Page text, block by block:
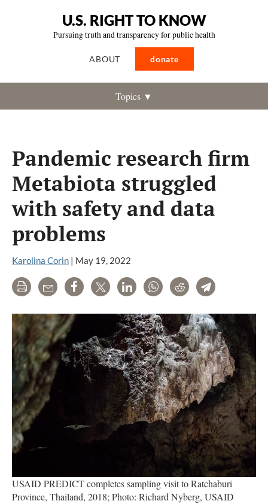
U.S. RIGHT TO KNOW
Pursuing truth and transparency for public health
ABOUT donate
Topics ▼
Pandemic research firm
Metabiota struggled
with safety and data
problems
Karolina Corin | May 19, 2022
Print Email Share Tweet LinkedInWhatsAppRedditTelegram
USAID PREDICT completes sampling visit to Ratchaburi
Province, Thailand, 2018; Photo: Richard Nyberg, USAID